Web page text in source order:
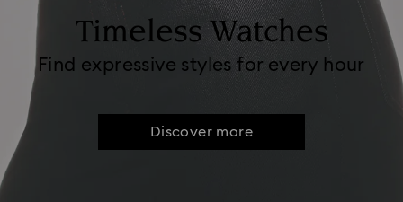
Timeless Watches
Find expressive styles for every hour
Discover more